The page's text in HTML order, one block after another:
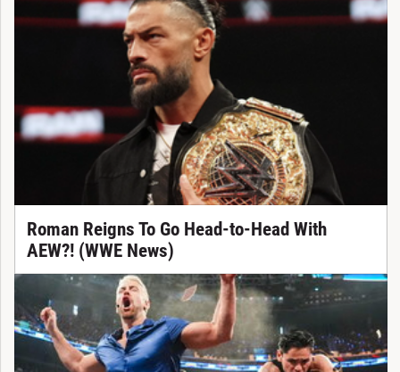
Roman Reigns To Go Head-to-Head With
AEW?! (WWE News)